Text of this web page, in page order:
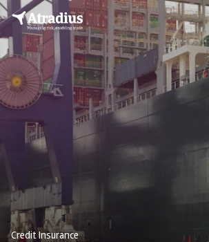
Credit Insurance